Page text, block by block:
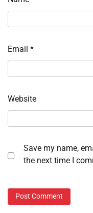
Email *
Website
Save my name,
the next time I